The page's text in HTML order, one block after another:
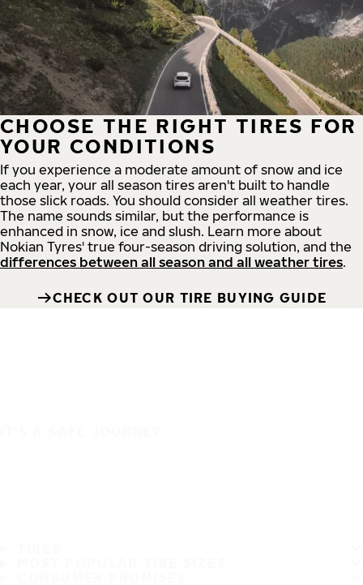
CHOOSE THE RIGHT TIRES FOR
YOUR CONDITIONS
If you experience a moderate amount of snow and ice
each year, your all season tires aren't built to handle
those slick roads. You should consider all weather tires.
The name sounds similar, but the performance is
enhanced in snow, ice and slush. Learn more about
Nokian Tyres' true four-season driving solution, and the
differences between all season and all weather tires.
CHECK OUT OUR TIRE BUYING GUIDE